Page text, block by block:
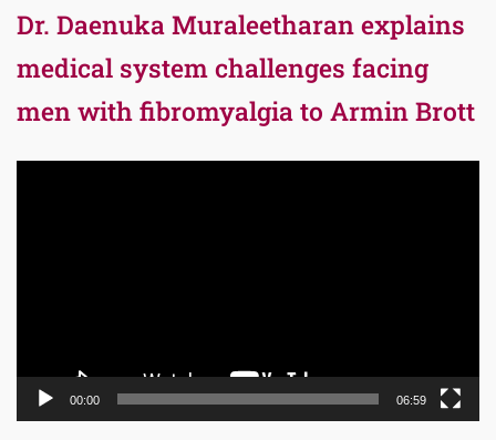
Dr. Daenuka Muraleetharan explains
medical system challenges facing
men with fibromyalgia to Armin Brott
00:00 06:59